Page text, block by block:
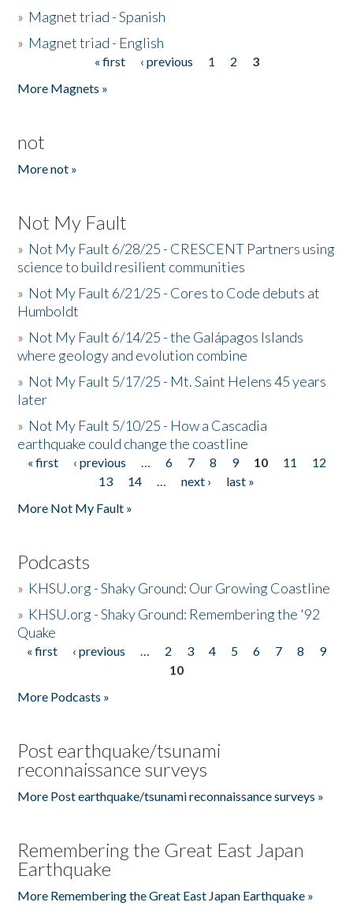
» Magnet triad - Spanish
» Magnet triad - English
« first ‹ previous 1 2
3
More Magnets »
not
More not »
Not My Fault
» Not My Fault 6/28/25 - CRESCENT Partners using
science to build resilient communities
» Not My Fault 6/21/25 - Cores to Code debuts at
Humboldt
» Not My Fault 6/14/25 - the Galápagos Islands
where geology and evolution combine
» Not My Fault 5/17/25 - Mt. Saint Helens 45 years
later
» Not My Fault 5/10/25 - How a Cascadia
earthquake could change the coastline
Pages
« first ‹ previous … 6 7 8 9 10 11
12
13
14 … next ›
last »
More Not My Fault »
Podcasts
» KHSU.org - Shaky Ground: Our Growing Coastline
» KHSU.org - Shaky Ground: Remembering the '92
Quake
Pages
« first ‹ previous … 2 3 4 5 6 7 8
9
10
More Podcasts »
Post earthquake/tsunami
reconnaissance surveys
More Post earthquake/tsunami reconnaissance surveys »
Remembering the Great East Japan
Earthquake
More Remembering the Great East Japan Earthquake »